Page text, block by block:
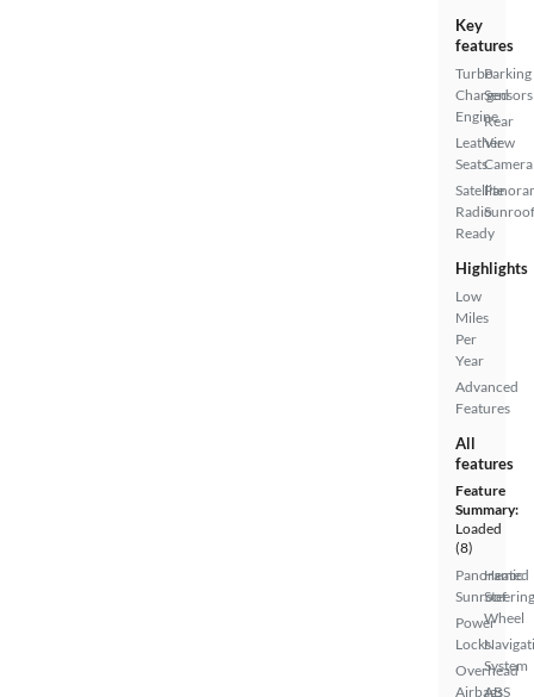
Key
features
Turbo
Charged
Engine
Leather
Seats
Satellite
Radio
Ready
Parking
Sensors
Rear
View
Camera
Sunroof
Highlights
Low
Miles
Per
Year
Advanced
Features
All
features
Feature
Summary:
Loaded
(8)
Panoramic
Sunroof
Power
Locks
Overhead
Airbags
Heated
Steering
Wheel
System
ABS